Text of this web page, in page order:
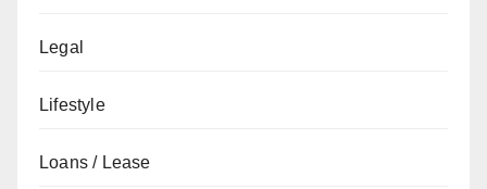
Legal
Lifestyle
Loans / Lease